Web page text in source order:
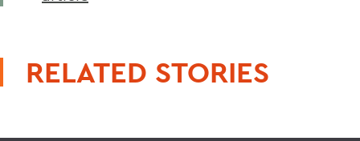
RELATED STORIES